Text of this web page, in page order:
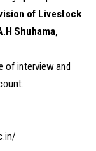
of Livestock
Shuhama,
of interview and